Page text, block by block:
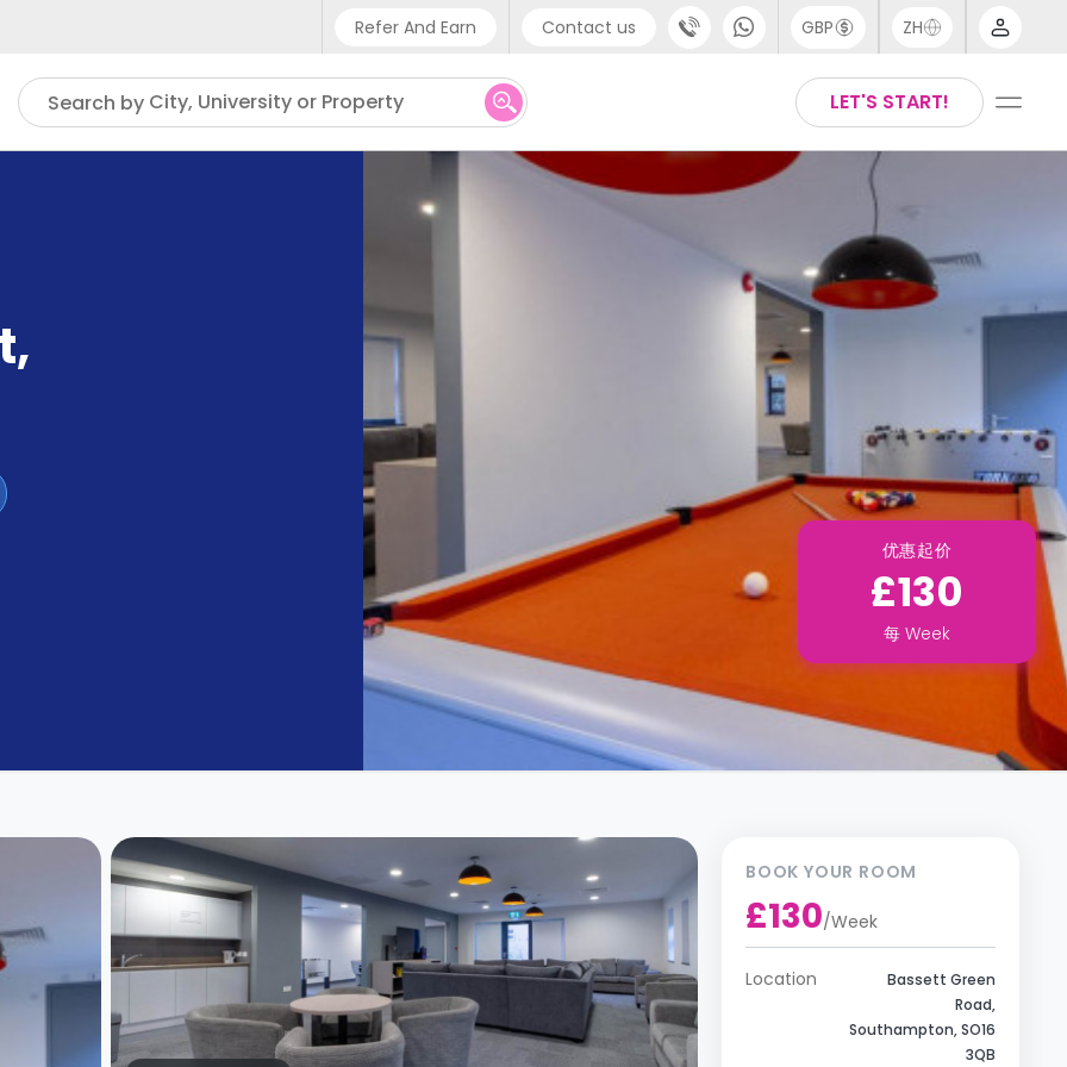
Refer And Earn Contact us
Phone support
UK - +44 (0) 20 3871 8666
IN - +91 (80) 3711 1326
GBP ZH
English
LET'S START!
Search by City, University or Property
,
优惠起价
£130
每 Week
BOOK YOUR ROOM
£130/Week
Location
Bassett Green
Road,
Southampton, SO16
3QB